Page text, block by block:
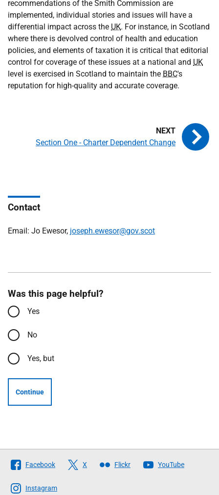
recommendations of the Smith Commission are
implemented, individual stories and issues will have a
differential impact across the UK. For instance, in Scotland
where there is devolved control of health and education
policies, and elements of taxation it is critical that editorial
control for coverage of these issues at a national and UK
level is exercised in Scotland to maintain the BBC's
reputation for high-quality and accurate coverage.
Section One - Charter Dependent Change
Contact
Email: Jo Ewesor, joseph.ewesor@gov.scot
Was this page helpful?
Yes
No
Yes, but
Continue
Follow
The
Scottish
Facebook X Flickr YouTube
Instagram